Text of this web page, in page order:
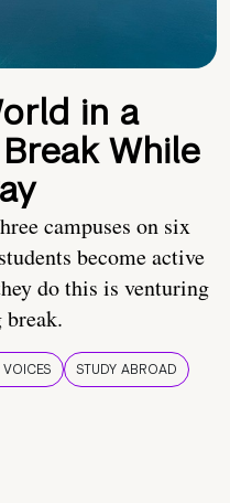
in a
While
campuses on six
become active
do this is venturing
STUDY ABROAD